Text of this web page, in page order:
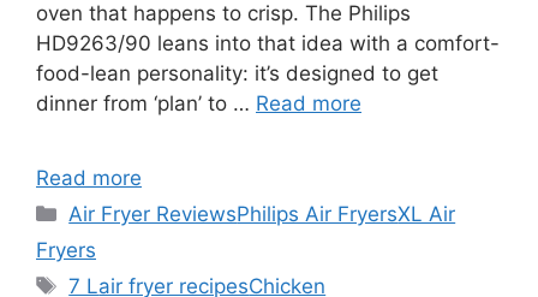
oven that happens to crisp. The Philips
HD9263/90 leans into that idea with a comfort-
food-lean personality: it’s designed to get
dinner from ‘plan’ to … Read more
Read more
Categories
Air Fryer ReviewsPhilips Air FryersXL Air
Fryers
Tags
7 Lair fryer recipesChicken